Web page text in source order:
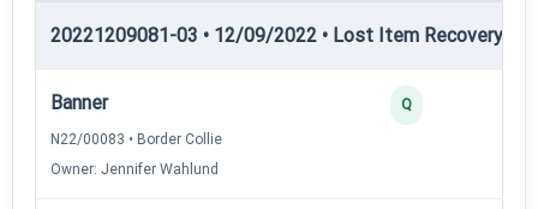
20221209081-03 • 12/09/2022 • Lost Item Recovery •
Banner
N22/00083 • Border Collie
Owner: Jennifer Wahlund
Q